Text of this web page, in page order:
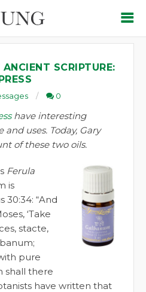
SCRIPTURE:
0
have interesting
uses. Today, Gary
of these two oils.
Ferula
is
30:34: “And
‘Take
stacte,
pure
shall there
have written that